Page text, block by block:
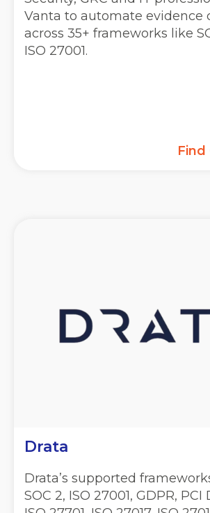
Vanta to automate evidence
across 35+ frameworks like
ISO 27001.
Find
Drata
Drata’s supported
SOC 2, ISO 27001, GDPR, PCI